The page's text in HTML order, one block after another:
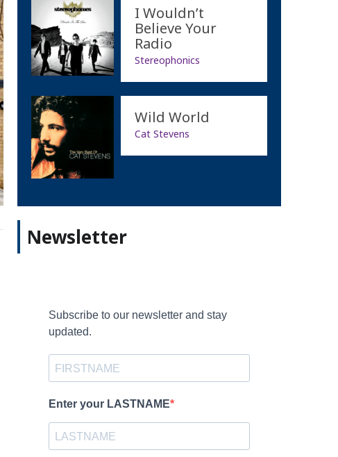
I Wouldn’t
Believe Your
Radio
Stereophonics
Wild World
Cat Stevens
Newsletter
Subscribe to our newsletter and stay
updated.
Enter your LASTNAME